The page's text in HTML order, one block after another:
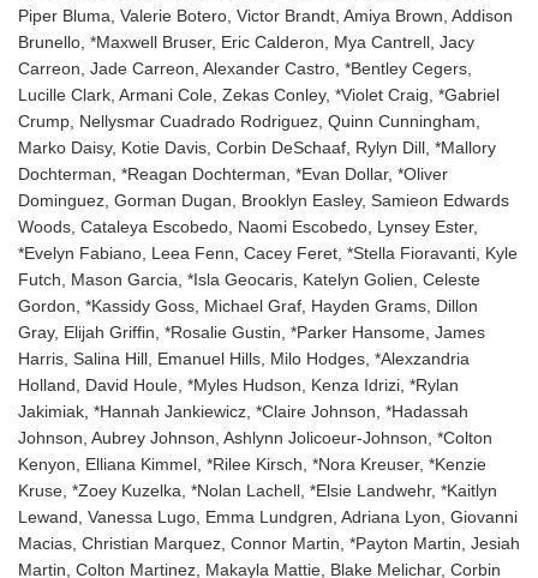
Piper Bluma, Valerie Botero, Victor Brandt, Amiya Brown, Addison
Brunello, *Maxwell Bruser, Eric Calderon, Mya Cantrell, Jacy
Carreon, Jade Carreon, Alexander Castro, *Bentley Cegers,
Lucille Clark, Armani Cole, Zekas Conley, *Violet Craig, *Gabriel
Crump, Nellysmar Cuadrado Rodriguez, Quinn Cunningham,
Marko Daisy, Kotie Davis, Corbin DeSchaaf, Rylyn Dill, *Mallory
Dochterman, *Reagan Dochterman, *Evan Dollar, *Oliver
Dominguez, Gorman Dugan, Brooklyn Easley, Samieon Edwards
Woods, Cataleya Escobedo, Naomi Escobedo, Lynsey Ester,
*Evelyn Fabiano, Leea Fenn, Cacey Feret, *Stella Fioravanti, Kyle
Futch, Mason Garcia, *Isla Geocaris, Katelyn Golien, Celeste
Gordon, *Kassidy Goss, Michael Graf, Hayden Grams, Dillon
Gray, Elijah Griffin, *Rosalie Gustin, *Parker Hansome, James
Harris, Salina Hill, Emanuel Hills, Milo Hodges, *Alexzandria
Holland, David Houle, *Myles Hudson, Kenza Idrizi, *Rylan
Jakimiak, *Hannah Jankiewicz, *Claire Johnson, *Hadassah
Johnson, Aubrey Johnson, Ashlynn Jolicoeur-Johnson, *Colton
Kenyon, Elliana Kimmel, *Rilee Kirsch, *Nora Kreuser, *Kenzie
Kruse, *Zoey Kuzelka, *Nolan Lachell, *Elsie Landwehr, *Kaitlyn
Lewand, Vanessa Lugo, Emma Lundgren, Adriana Lyon, Giovanni
Macias, Christian Marquez, Connor Martin, *Payton Martin, Jesiah
Martin, Colton Martinez, Makayla Mattie, Blake Melichar, Corbin